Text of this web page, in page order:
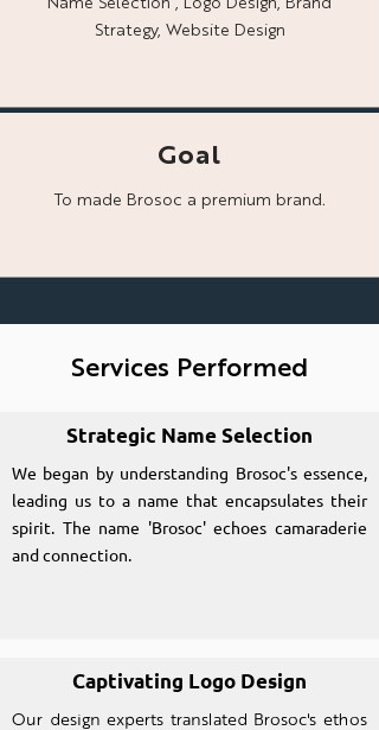
Name Selection , Logo Design, Brand
Strategy, Website Design
Goal
To made Brosoc a premium brand.
Services Performed
Strategic Name Selection
We began by understanding Brosoc's essence,
leading us to a name that encapsulates their
spirit. The name 'Brosoc' echoes camaraderie
and connection.
Captivating Logo Design
Our design experts translated Brosoc's ethos